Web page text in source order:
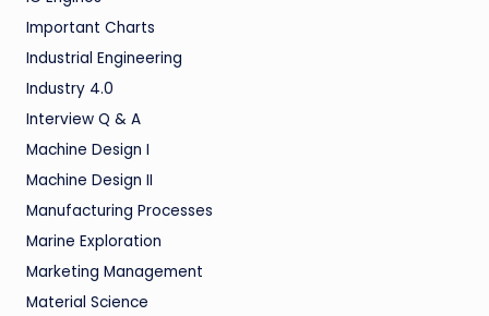
Important Charts
Industrial Engineering
Industry 4.0
Interview Q & A
Machine Design I
Machine Design II
Manufacturing Processes
Marine Exploration
Marketing Management
Material Science